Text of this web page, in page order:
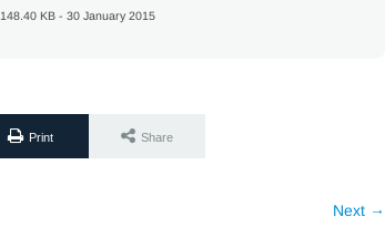
148.40 KB - 30 January 2015
Print Share
Next →